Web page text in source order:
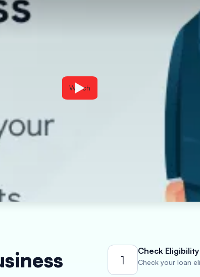
Watch
1
Check Eligibility
Check your loan